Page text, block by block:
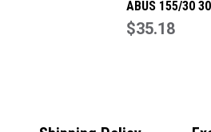
ABUS 155/30
3 Digit
$35.18